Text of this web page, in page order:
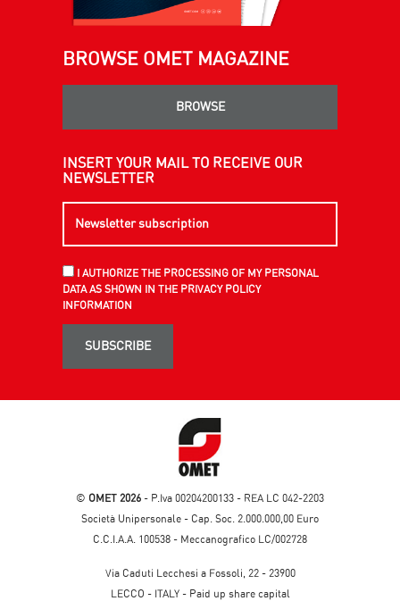
BROWSE OMET MAGAZINE
BROWSE
INSERT YOUR MAIL TO RECEIVE OUR
NEWSLETTER
I AUTHORIZE THE PROCESSING OF MY PERSONAL
DATA AS SHOWN IN THE PRIVACY POLICY
INFORMATION
SUBSCRIBE
© OMET 2026 - P.Iva 00204200133 - REA LC 042-2203
Società Unipersonale - Cap. Soc. 2.000.000,00 Euro
C.C.I.A.A. 100538 - Meccanografico LC/002728
Via Caduti Lecchesi a Fossoli, 22 - 23900
LECCO - ITALY - Paid up share capital